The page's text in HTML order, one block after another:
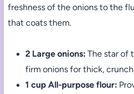
freshness of the onions to the
that coats them.
2 Large onions: The star of
firm onions for thick,
1 cup All-purpose flour: